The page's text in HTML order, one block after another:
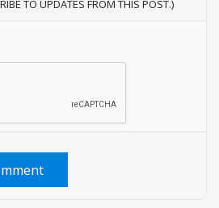
TO UPDATES FROM THIS POST.)